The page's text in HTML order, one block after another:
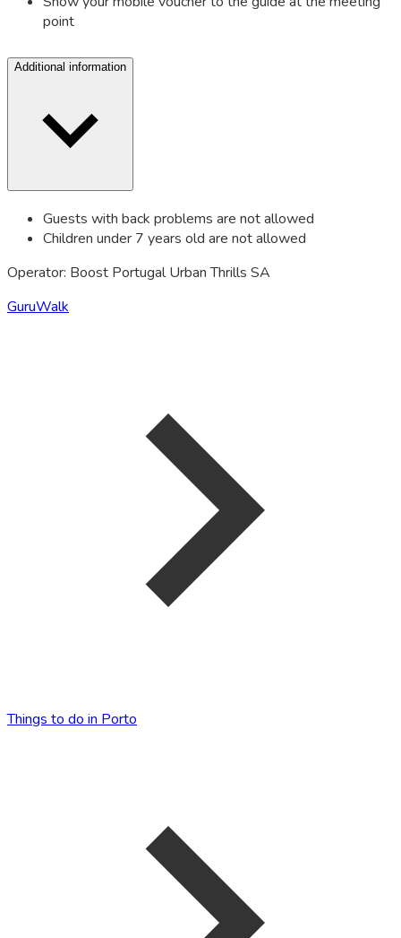
point
Additional information
Guests with back problems are not allowed
Children under 7 years old are not allowed
Operator: Boost Portugal Urban Thrills SA
GuruWalk
Things to do in Porto